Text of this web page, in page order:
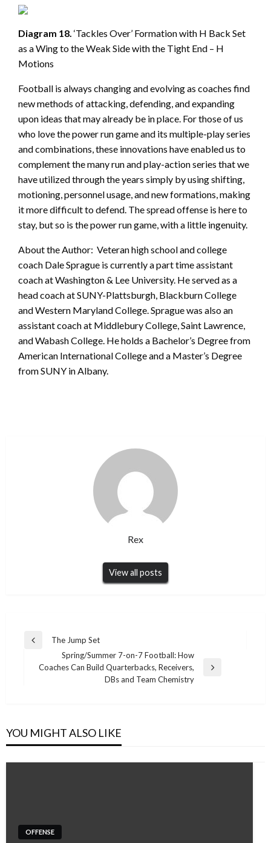
Diagram 18. ‘Tackles Over’ Formation with H Back Set
as a Wing to the Weak Side with the Tight End – H
Motions
Football is always changing and evolving as coaches find
new methods of attacking, defending, and expanding
upon ideas that may already be in place. For those of us
who love the power run game and its multiple-play series
and combinations, these innovations have enabled us to
complement the many run and play-action series that we
have utilized through the years simply by using shifting,
motioning, personnel usage, and new formations, making
it more difficult to defend. The spread offense is here to
stay, but so is the power run game, with a little ingenuity.
About the Author: Veteran high school and college
coach Dale Sprague is currently a part time assistant
coach at Washington & Lee University. He served as a
head coach at SUNY-Plattsburgh, Blackburn College
and Western Maryland College. Sprague was also an
assistant coach at Middlebury College, Saint Lawrence,
and Wabash College. He holds a Bachelor’s Degree from
American International College and a Master’s Degree
from SUNY in Albany.
Rex
View all posts
Post
navigation
Previous
The Jump Set
Next
Spring/Summer 7-on-7 Football: How
Coaches Can Build Quarterbacks, Receivers,
DBs and Team Chemistry
YOU MIGHT ALSO LIKE
OFFENSE